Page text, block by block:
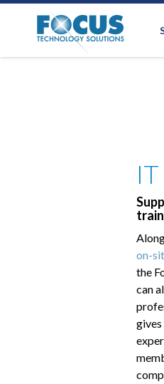
on-
the
can